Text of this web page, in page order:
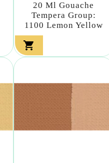
20 Ml Gouache
Tempera Group:
1100 Lemon Yellow
